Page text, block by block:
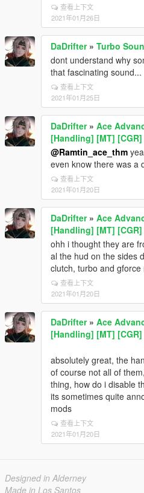
查看上下文
2021年01月26日
DaDrifter» Turbo
dont understand why
that fascinating
查看上下文
2021年01月25日
DaDrifter» Ace
[Handling] [MT] [CGR]
@Ramtin_ace_thm
even know there was a
查看上下文
2021年01月20日
DaDrifter» Ace
[Handling] [MT] [CGR]
ohh i thought they are
al the hud on the sides
clutch, turbo and
查看上下文
2021年01月20日
DaDrifter» Ace
[Handling] [MT] [CGR]
absolutely great, the
of course not all of
thing, how do i disable
its sometimes quite
mods
查看上下文
2021年01月20日
Designed in Alderney
Made in Los Santos